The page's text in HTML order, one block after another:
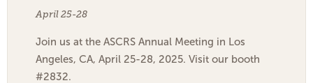
April 25-28
Join us at the ASCRS Annual Meeting in Los
Angeles, CA, April 25-28, 2025. Visit our booth
#2832.